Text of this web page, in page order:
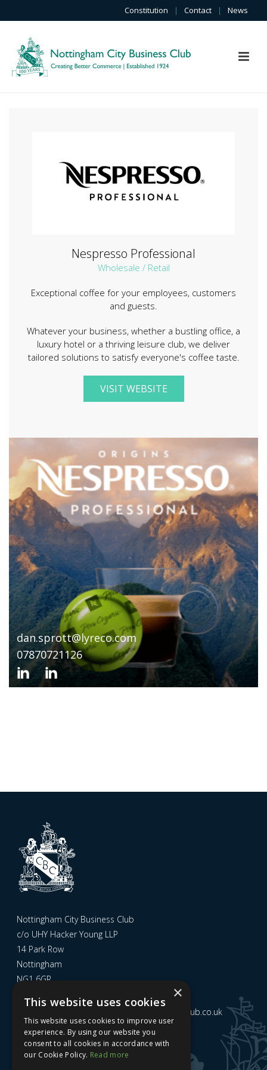
Constitution | Contact | News
Nespresso Professional
Wholesale / Retail
Exceptional coffee for your employees, customers
and guests.
Whatever your business, whether a bustling office, a
luxury hotel or a thriving leisure club, we deliver
tailored solutions to satisfy everyone's coffee taste.
VISIT WEBSITE
dan.sprott@lyreco.com
07870721126
Nottingham City Business Club
c/o UHY Hacker Young LLP
14 Park Row
Nottingham
NG1 6GR
admin@nottinghamcitybusinessclub.co.uk
Sign up to our newsletter
×
This website uses cookies
This website uses cookies to improve user
experience. By using our website you
consent to all cookies in accordance with
our Cookie Policy. Read more